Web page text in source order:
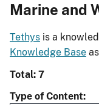
Marine and
Tethys is a
Knowledge Base
Total: 7
Type of Content